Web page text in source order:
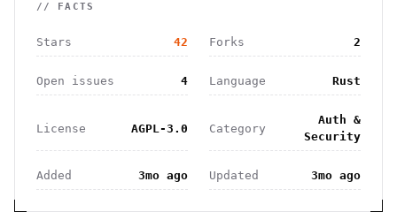
// FACTS
Stars 42 Forks 2
Open issues 4 Language Rust
License AGPL-3.0 Category
Auth &
Security
Added 3mo ago Updated 3mo ago